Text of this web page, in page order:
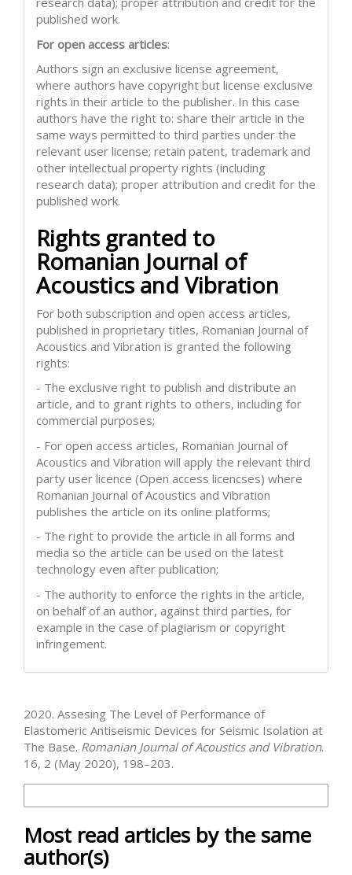
published work.
For open access articles:
Authors sign an exclusive license agreement,
where authors have copyright but license exclusive
rights in their article to the publisher. In this case
authors have the right to: share their article in the
same ways permitted to third parties under the
relevant user license; retain patent, trademark and
other intellectual property rights (including
research data); proper attribution and credit for the
published work.
Rights granted to
Romanian Journal of
Acoustics and Vibration
For both subscription and open access articles,
published in proprietary titles, Romanian Journal of
Acoustics and Vibration is granted the following
rights:
- The exclusive right to publish and distribute an
article, and to grant rights to others, including for
commercial purposes;
- For open access articles, Romanian Journal of
Acoustics and Vibration will apply the relevant third
party user licence (Open access licencses) where
Romanian Journal of Acoustics and Vibration
publishes the article on its online platforms;
- The right to provide the article in all forms and
media so the article can be used on the latest
technology even after publication;
- The authority to enforce the rights in the article,
on behalf of an author, against third parties, for
example in the case of plagiarism or copyright
infringement.
2020. Assesing The Level of Performance of
Elastomeric Antiseismic Devices for Seismic Isolation at
The Base. Romanian Journal of Acoustics and Vibration.
16, 2 (May 2020), 198–203.
Most read articles by the same
author(s)